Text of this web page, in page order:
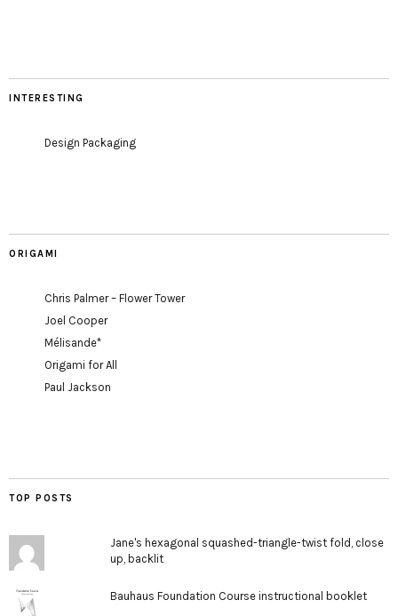
INTERESTING
Design Packaging
ORIGAMI
Chris Palmer – Flower Tower
Joel Cooper
Mélisande*
Origami for All
Paul Jackson
TOP POSTS
Jane's hexagonal squashed-triangle-twist fold, close
up, backlit
Bauhaus Foundation Course instructional booklet